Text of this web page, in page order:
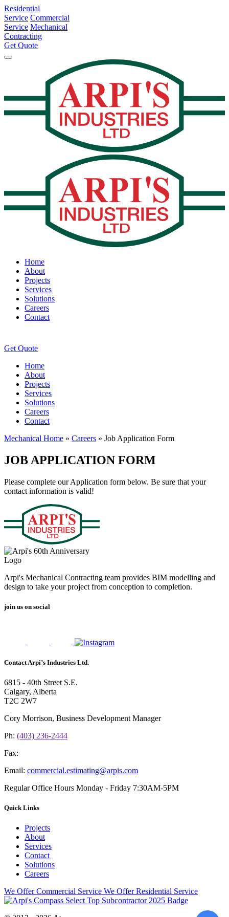
Residential
Service Commercial
Service Mechanical
Contracting
Get Quote
Home
About
Projects
Services
Solutions
Careers
Contact
Get Quote
Home
About
Projects
Services
Solutions
Careers
Contact
Mechanical Home » Careers » Job Application Form
JOB APPLICATION FORM
Please complete our Application form below. Be sure that your
contact information is valid!
Arpi's Mechanical Contracting team provides BIM modelling and
design to take your project from conception to completion.
join us on social
Contact Arpi’s Industries Ltd.
6815 - 40th Street S.E.
Calgary, Alberta
T2C 2W7
Cory Morrison, Business Development Manager
Ph: (403) 236-2444
Fax:
Email: commercial.estimating@arpis.com
Regular Office Hours Monday - Friday 7:30AM-5PM
Quick Links
Projects
About
Services
Contact
Solutions
Careers
We Offer Commercial Service We Offer Residential Service